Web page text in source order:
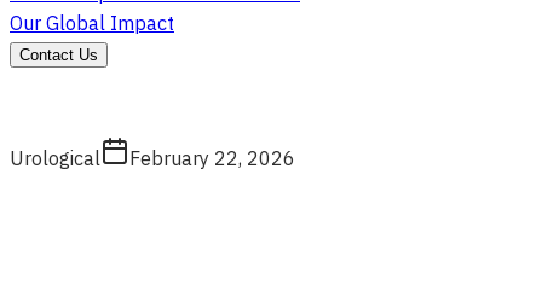
Our Global Impact
Contact Us
Urological February 22, 2026